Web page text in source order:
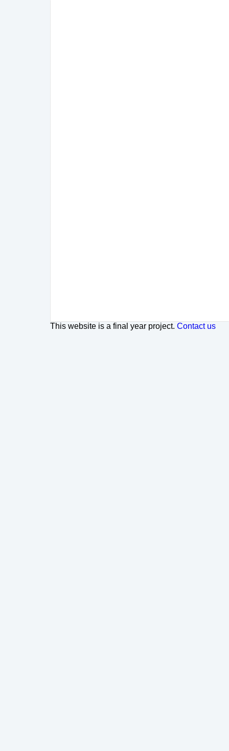
This website is a final year project. Contact us